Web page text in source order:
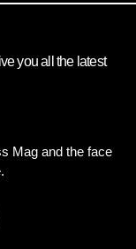
you all the latest
Mag and the face